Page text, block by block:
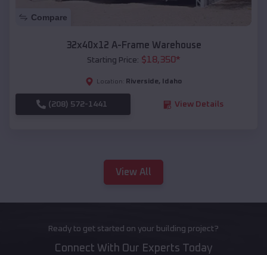
Compare
32x40x12 A-Frame Warehouse
Starting Price: $18,350*
Location: Riverside, Idaho
(208) 572-1441 View Details
View All
Ready to get started on your building project?
Connect With Our Experts Today